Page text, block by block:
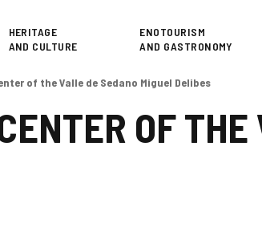
Superior
HERITAGE
AND CULTURE
ENOTOURISM
AND GASTRONOMY
of the Valle de Sedano Miguel Delibes
OF